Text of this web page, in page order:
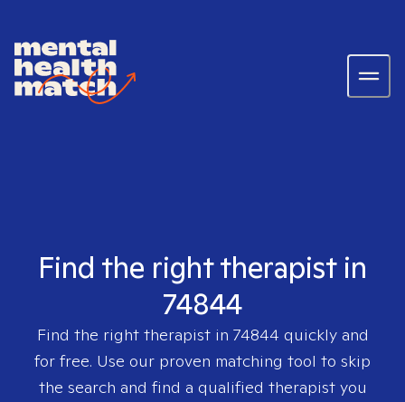
Find the right therapist in
74844
Find the right therapist in 74844 quickly and
for free. Use our proven matching tool to skip
the search and find a qualified therapist you